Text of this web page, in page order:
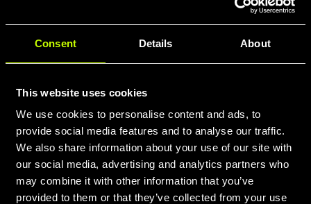
Consent Details About
This website uses cookies
We use cookies to personalise content and ads, to
provide social media features and to analyse our traffic.
We also share information about your use of our site with
our social media, advertising and analytics partners who
may combine it with other information that you’ve
provided to them or that they’ve collected from your use